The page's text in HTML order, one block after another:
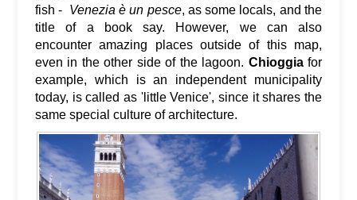
fish - Venezia è un pesce, as some locals, and the
title of a book say. However, we can also
encounter amazing places outside of this map,
even in the other side of the lagoon. Chioggiafor
example, which is an independent municipality
today, is called as 'little Venice', since it shares the
same special culture of architecture.